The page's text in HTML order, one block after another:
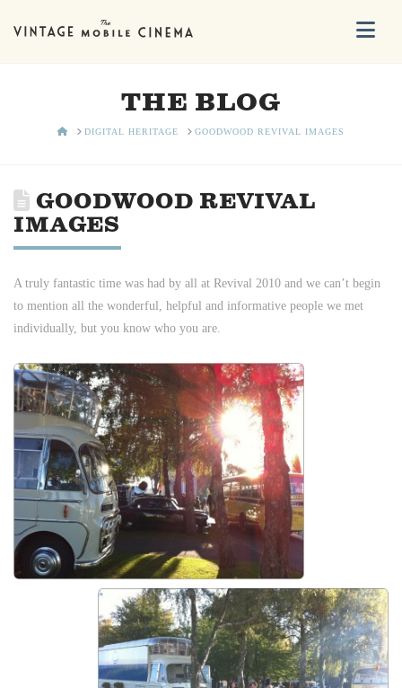
THE BLOG
HOMEDIGITAL HERITAGE GOODWOOD REVIVAL IMAGES
GOODWOOD REVIVAL
IMAGES
A truly fantastic time was had by all at Revival 2010 and we can’t begin
to mention all the wonderful, helpful and informative people we met
individually, but you know who you are.